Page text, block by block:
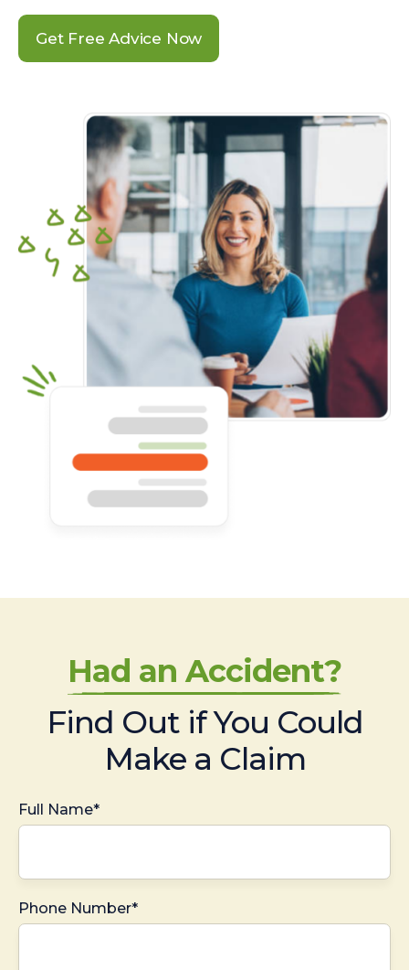
Get Free Advice Now
Had an Accident?
Find Out if You Could
Make a Claim
Full Name*
Phone Number*